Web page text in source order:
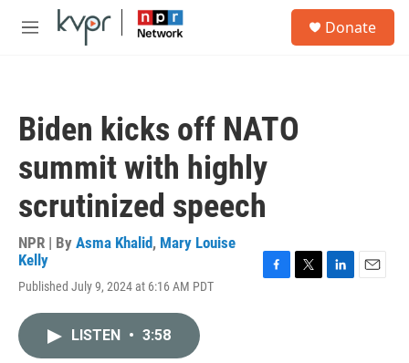
Skip to main content
M
Donate
Biden kicks off NATO
summit with highly
scrutinized speech
NPR | By Asma Khalid, Mary Louise
Kelly
Published July 9, 2024 at 6:16 AM PDT
LISTEN • 3:58